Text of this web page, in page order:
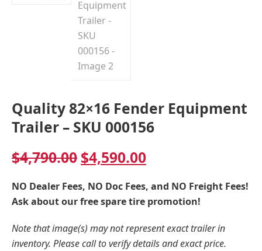
Quality 82×16 Fender Equipment
Trailer – SKU 000156
$4,790.00 Original
was:
$4,790.00.
$4,590.00Current
is:
$4,590.00.
NO Dealer Fees, NO Doc Fees, and NO Freight Fees!
Ask about our free spare tire promotion!
Note that image(s) may not represent exact trailer in
inventory. Please call to verify details and exact price.